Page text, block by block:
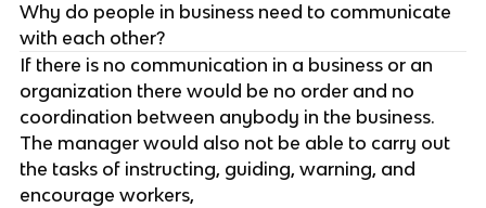
Why do people in business need to communicate
with each other?
If there is no communication in a business or an
organization there would be no order and no
coordination between anybody in the business.
The manager would also not be able to carry out
the tasks of instructing, guiding, warning, and
encourage workers,